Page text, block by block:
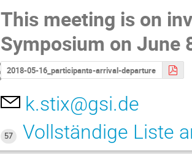
This meeting is on
Symposium on June
2018-05-16_participants-arrival-departure
k.stix@gsi.de
57
Vollständige Liste